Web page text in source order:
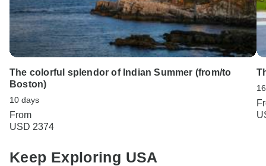
The colorful splendor of Indian Summer (from/to
Boston)
10 days
From
USD 2374
Keep Exploring USA